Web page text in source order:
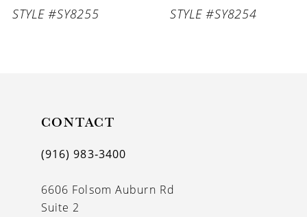
STYLE #SY8255
STYLE #SY8254
CONTACT
(916) 983‑3400
6606 Folsom Auburn Rd
Suite 2